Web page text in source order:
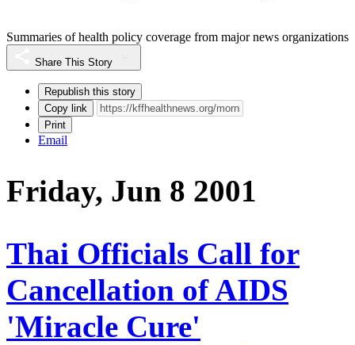
Summaries of health policy coverage from major news organizations
Share This Story
Republish this story
Copy link
Print
Email
Friday, Jun 8 2001
Thai Officials Call for
Cancellation of AIDS
'Miracle Cure'